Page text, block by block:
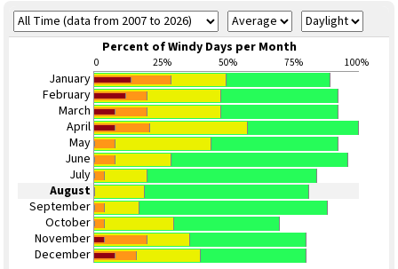
Percent of Windy Days per Month
0 25% 50% 75% 100%
January
February
March
April
May
June
July
August
September
October
November
December